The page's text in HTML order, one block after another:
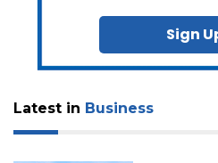
Sign
Latest in Business